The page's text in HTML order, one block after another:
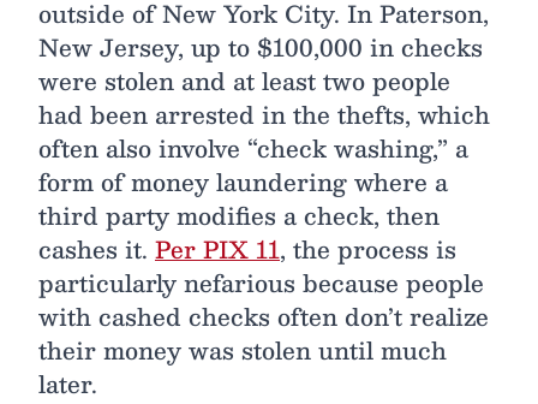
outside of New York City. In Paterson,
New Jersey, up to $100,000 in checks
were stolen and at least two people
had been arrested in the thefts, which
often also involve “check washing,” a
form of money laundering where a
third party modifies a check, then
cashes it. Per PIX 11, the process is
particularly nefarious because people
with cashed checks often don’t realize
their money was stolen until much
later.